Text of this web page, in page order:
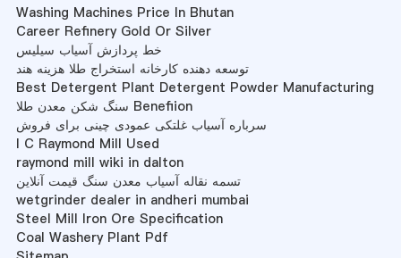
Washing Machines Price In Bhutan
Career Refinery Gold Or Silver
خط پردازش آسیاب سیلیس
توسعه دهنده کارخانه استخراج طلا هزینه هند
Best Detergent Plant Detergent Powder Manufacturing
سنگ شکن معدن طلا Benefiion
سرباره آسیاب غلتکی عمودی چینی برای فروش
I C Raymond Mill Used
raymond mill wiki in dalton
تسمه نقاله آسیاب معدن سنگ قیمت آنلاین
wetgrinder dealer in andheri mumbai
Steel Mill Iron Ore Specification
Coal Washery Plant Pdf